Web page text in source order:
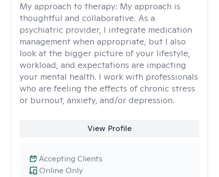
My approach to therapy: My approach is
thoughtful and collaborative. As a
psychiatric provider, I integrate medication
management when appropriate, but I also
look at the bigger picture of your lifestyle,
workload, and expectations are impacting
your mental health. I work with professionals
who are feeling the effects of chronic stress
or burnout, anxiety, and/or depression.
View Profile
Online Only
Accepting Clients